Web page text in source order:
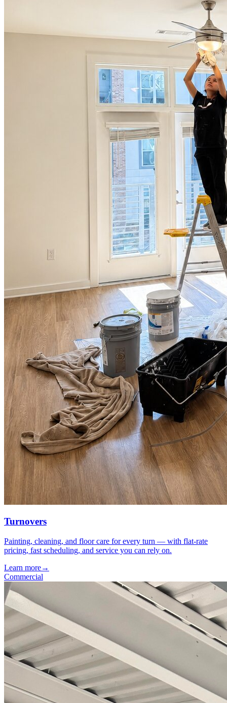
Turnovers
Painting, cleaning, and floor care for every turn — with flat-rate
pricing, fast scheduling, and service you can rely on.
Learn more→
Commercial